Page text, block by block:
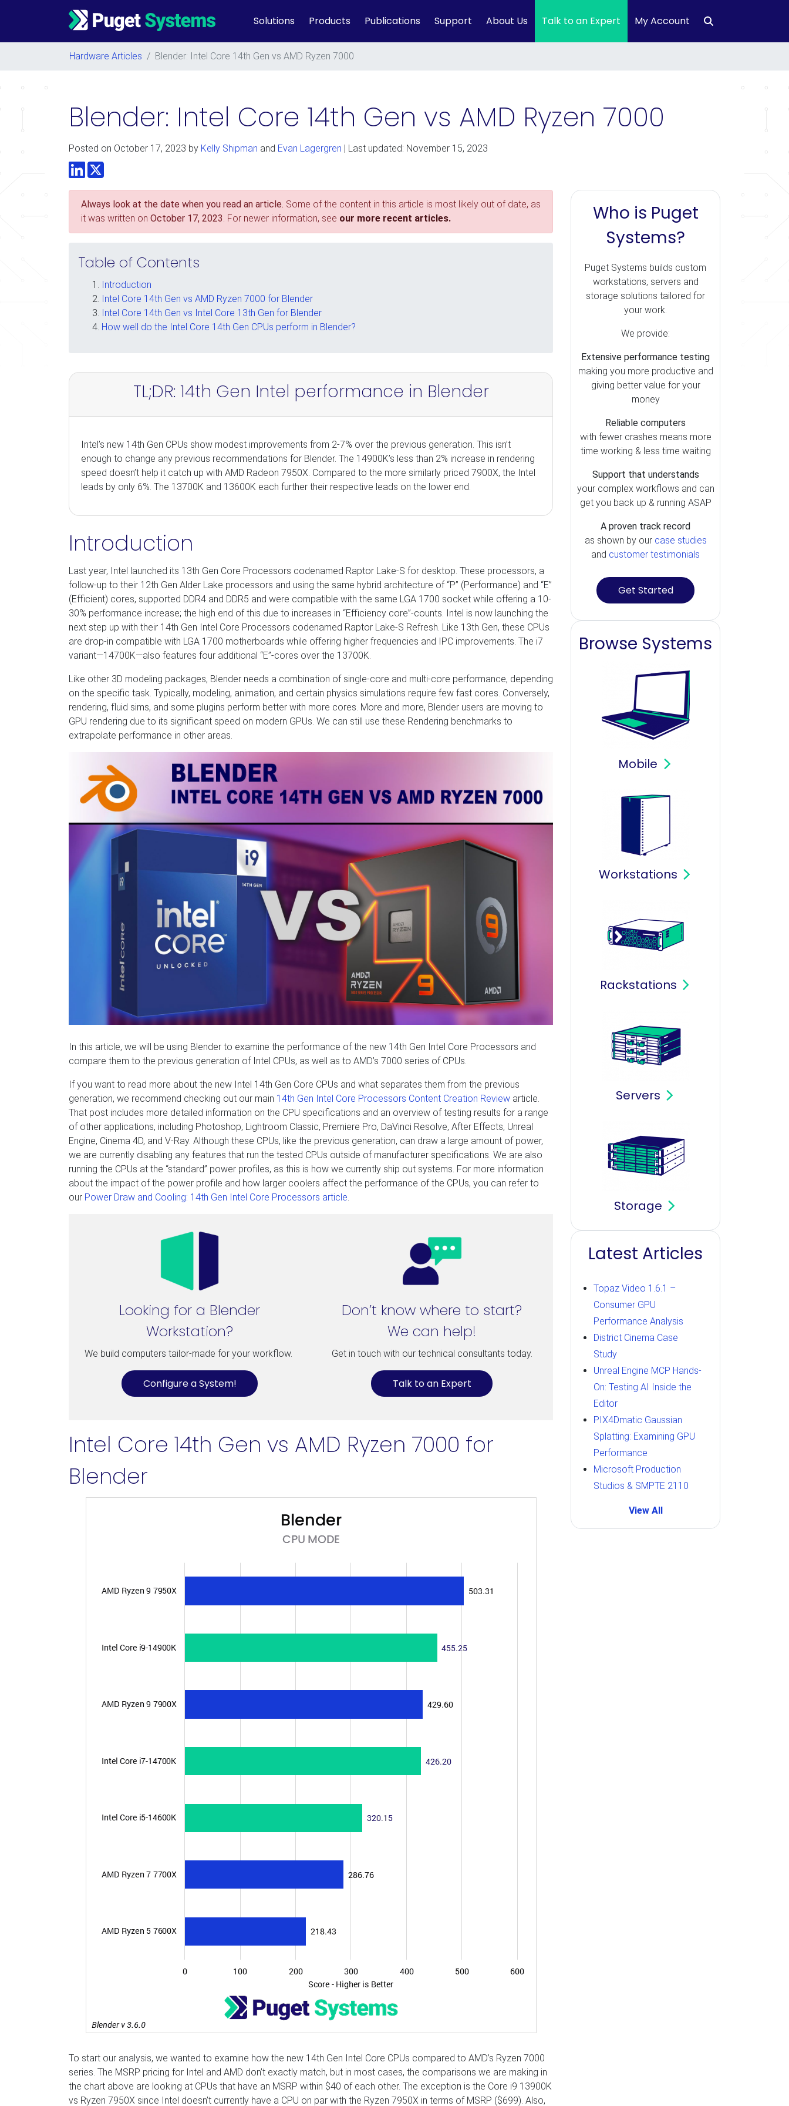
Main Navigation Solutions Products Publications Support About Us Talk to an Expert My Account
Hardware Articles / Blender: Intel Core 14th Gen vs AMD Ryzen 7000
Blender: Intel Core 14th Gen vs AMD Ryzen 7000
Posted on October 17, 2023 by Kelly Shipman and Evan Lagergren | Last updated: November 15, 2023
LinkedInTwitter
Always look at the date when you read an article. Some of the content in this article is most likely out of date, as
it was written on October 17, 2023. For newer information, see our more recent articles.
Table of Contents
Introduction
Intel Core 14th Gen vs AMD Ryzen 7000 for Blender
Intel Core 14th Gen vs Intel Core 13th Gen for Blender
How well do the Intel Core 14th Gen CPUs perform in Blender?
TL;DR: 14th Gen Intel performance in Blender
Intel’s new 14th Gen CPUs show modest improvements from 2-7% over the previous generation. This isn’t
enough to change any previous recommendations for Blender. The 14900K’s less than 2% increase in rendering
speed doesn’t help it catch up with AMD Radeon 7950X. Compared to the more similarly priced 7900X, the Intel
leads by only 6%. The 13700K and 13600K each further their respective leads on the lower end.
Introduction
Last year, Intel launched its 13th Gen Core Processors codenamed Raptor Lake-S for desktop. These processors, a
follow-up to their 12th Gen Alder Lake processors and using the same hybrid architecture of “P” (Performance) and “E”
(Efficient) cores, supported DDR4 and DDR5 and were compatible with the same LGA 1700 socket while offering a 10-
30% performance increase; the high end of this due to increases in “Efficiency core”-counts. Intel is now launching the
next step up with their 14th Gen Intel Core Processors codenamed Raptor Lake-S Refresh. Like 13th Gen, these CPUs
are drop-in compatible with LGA 1700 motherboards while offering higher frequencies and IPC improvements. The i7
variant—14700K—also features four additional “E”-cores over the 13700K.
Like other 3D modeling packages, Blender needs a combination of single-core and multi-core performance, depending
on the specific task. Typically, modeling, animation, and certain physics simulations require few fast cores. Conversely,
rendering, fluid sims, and some plugins perform better with more cores. More and more, Blender users are moving to
GPU rendering due to its significant speed on modern GPUs. We can still use these Rendering benchmarks to
extrapolate performance in other areas.
In this article, we will be using Blender to examine the performance of the new 14th Gen Intel Core Processors and
compare them to the previous generation of Intel CPUs, as well as to AMD’s 7000 series of CPUs.
If you want to read more about the new Intel 14th Gen Core CPUs and what separates them from the previous
generation, we recommend checking out our main 14th Gen Intel Core Processors Content Creation Review article.
That post includes more detailed information on the CPU specifications and an overview of testing results for a range
of other applications, including Photoshop, Lightroom Classic, Premiere Pro, DaVinci Resolve, After Effects, Unreal
Engine, Cinema 4D, and V-Ray. Although these CPUs, like the previous generation, can draw a large amount of power,
we are currently disabling any features that run the tested CPUs outside of manufacturer specifications. We are also
running the CPUs at the “standard” power profiles, as this is how we currently ship out systems. For more information
about the impact of the power profile and how larger coolers affect the performance of the CPUs, you can refer to
our Power Draw and Cooling: 14th Gen Intel Core Processors article.
Looking for a Blender
Workstation?
We build computers tailor-made for your workflow.
Configure a System!
Don’t know where to start?
We can help!
Get in touch with our technical consultants today.
Talk to an Expert
Intel Core 14th Gen vs AMD Ryzen 7000 for
Blender
To start our analysis, we wanted to examine how the new 14th Gen Intel Core CPUs compared to AMD’s Ryzen 7000
series. The MSRP pricing for Intel and AMD don’t exactly match, but in most cases, the comparisons we are making in
the chart above are looking at CPUs that have an MSRP within $40 of each other. The exception is the Core i9 13900K
vs Ryzen 7950X since Intel doesn’t currently have a CPU on par with the Ryzen 7950X in terms of MSRP ($699). Also,
Who is Puget
Systems?
Puget Systems builds custom
workstations, servers and
storage solutions tailored for
your work.
We provide:
Extensive performance testing
making you more productive and
giving better value for your
money
Reliable computers
with fewer crashes means more
time working & less time waiting
Support that understands
your complex workflows and can
get you back up & running ASAP
A proven track record
as shown by our case studies
and customer testimonials
Get Started
Browse Systems
Mobile
Workstations
Rackstations
Servers
Storage
Latest Articles
Topaz Video 1.6.1 –
Consumer GPU
Performance Analysis
District Cinema Case
Study
Unreal Engine MCP Hands-
On: Testing AI Inside the
Editor
PIX4Dmatic Gaussian
Splatting: Examining GPU
Performance
Microsoft Production
Studios & SMPTE 2110
View All